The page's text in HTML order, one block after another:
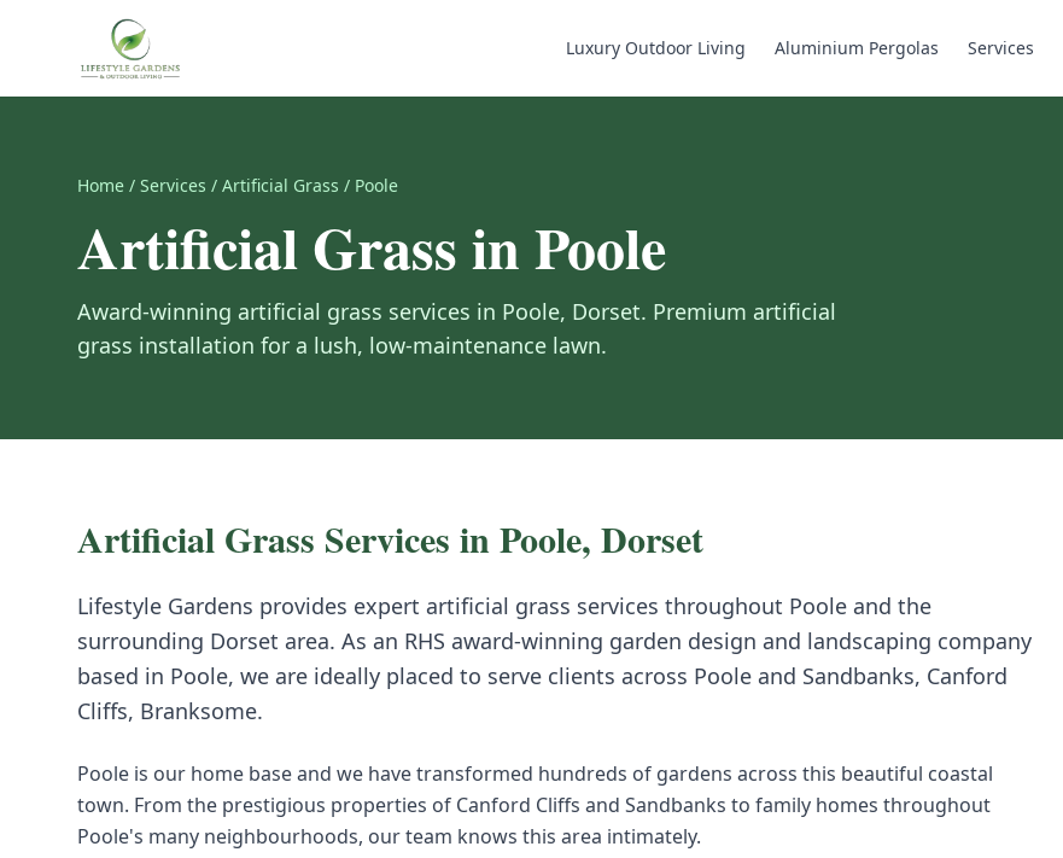
Luxury Outdoor Living Aluminium Pergolas Services
Home / Services / Artificial Grass / Poole
Artificial GrassinPoole
Award-winning artificial grass services in Poole, Dorset. Premium artificial
grass installation for a lush, low-maintenance lawn.
Artificial Grass Services inPoole, Dorset
Lifestyle Gardens provides expert artificial grass services throughout Poole and the
surrounding Dorset area. As an RHS award-winning garden design and landscaping company
based in Poole, we are ideally placed to serve clients across Poole and Sandbanks, Canford
Cliffs, Branksome.
Poole is our home base and we have transformed hundreds of gardens across this beautiful coastal
town. From the prestigious properties of Canford Cliffs and Sandbanks to family homes throughout
Poole's many neighbourhoods, our team knows this area intimately.